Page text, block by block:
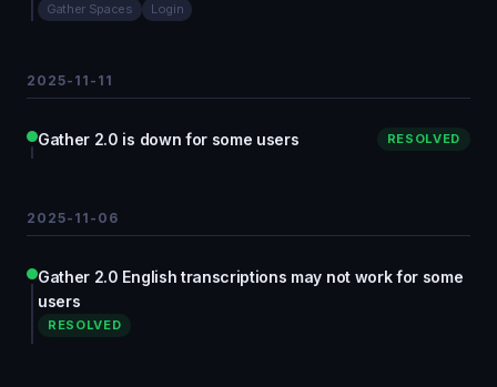
Gather Spaces Login
2025-11-11
Gather 2.0 is down for some users RESOLVED
2025-11-06
Gather 2.0 English transcriptions may not work for some
users
RESOLVED